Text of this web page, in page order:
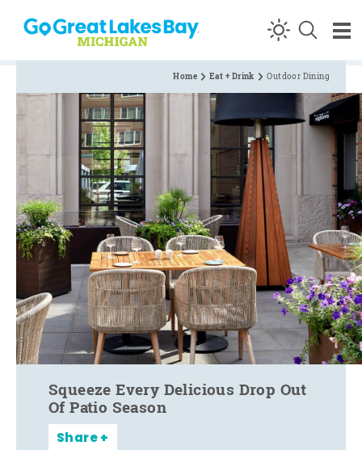
Skip to content
Home Eat + Drink Outdoor Dining
Squeeze Every Delicious Drop Out
Of Patio Season
Share